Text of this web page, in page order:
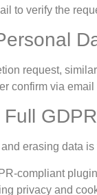
to verify the
request,
confirm via
erasing data
compliant
privacy and